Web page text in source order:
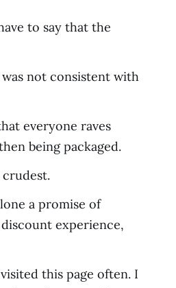
to say that the
not consistent with
everyone raves
being packaged.
a promise of
experience,
this page often. I